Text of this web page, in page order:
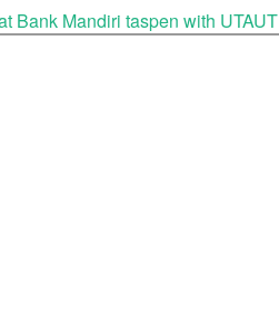
Bank Mandiri taspen with UTAUT